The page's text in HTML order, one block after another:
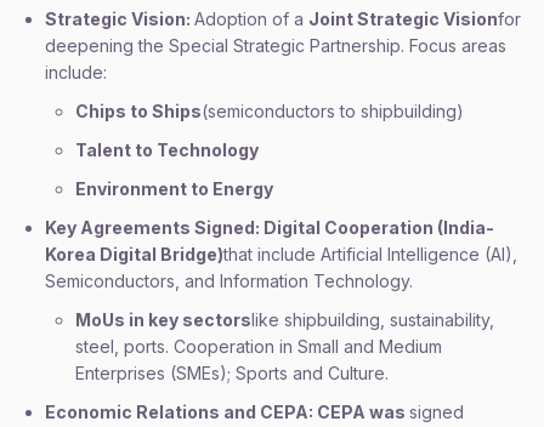
Strategic Vision: Adoption of a Joint Strategic Visionfor
deepening the Special Strategic Partnership. Focus areas
include:
Chips to Ships(semiconductors to shipbuilding)
Talent to Technology
Environment to Energy
Key Agreements Signed: Digital Cooperation (India-
Korea Digital Bridge)that include Artificial Intelligence (AI),
Semiconductors, and Information Technology.
MoUs in key sectorslike shipbuilding, sustainability,
steel, ports. Cooperation in Small and Medium
Enterprises (SMEs); Sports and Culture.
Economic Relations and CEPA: CEPA was signed